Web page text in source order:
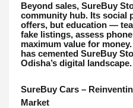
Beyond sales, SureBuy
community hub. Its social
offers, but education —
fake listings, assess
maximum value for
has cemented SureBuy
Odisha’s digital landscape.
SureBuy Cars –
Market